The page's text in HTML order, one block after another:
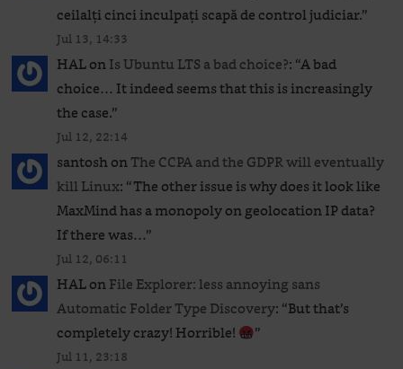
ceilalți cinci inculpați scapă de control judiciar.”
Jul 13, 14:33
HALonIs Ubuntu LTS a bad choice?: “A bad
choice… It indeed seems that this is increasingly
the case.”
Jul 12, 22:14
santoshonThe CCPA and the GDPR will eventually
kill Linux: “The other issue is why does it look like
MaxMind has a monopoly on geolocation IP data?
If there was…”
Jul 12, 06:11
HALonFile Explorer: less annoying sans
Automatic Folder Type Discovery: “But that’s
completely crazy! Horrible!
”
Jul 11, 23:18